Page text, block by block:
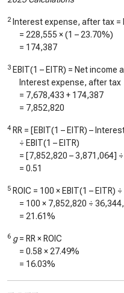
2 Interest expense, after tax =
= 228,555 × (1 – 23.70%)
= 174,387
3 EBIT(1 – EITR) = Net
Interest expense, after tax
= 7,678,433 + 174,387
= 7,852,820
4 RR = [EBIT(1 – EITR) –
÷ EBIT(1 – EITR)
= [7,852,820 –3,871,064] ÷
= 0.51
5 ROIC = 100 × EBIT(1 – EITR)
= 100 × 7,852,820 ÷
= 21.61%
6 g= RR × ROIC
= 0.58 × 27.49%
= 16.03%